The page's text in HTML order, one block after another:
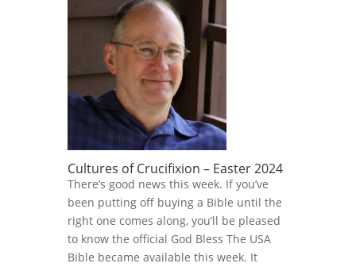
Cultures of Crucifixion – Easter 2024
There’s good news this week. If you’ve
been putting off buying a Bible until the
right one comes along, you’ll be pleased
to know the official God Bless The USA
Bible became available this week. It